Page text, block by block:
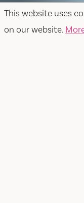
This website uses
on our website.